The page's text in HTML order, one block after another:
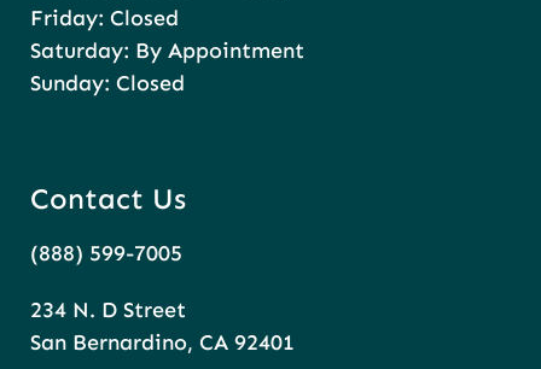
Friday: Closed
Saturday: By Appointment
Sunday: Closed
Contact Us
(888) 599-7005
234 N. D Street
San Bernardino, CA 92401